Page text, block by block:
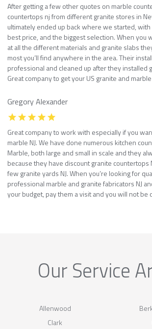
After getting a few other quotes on marble
countertops nj from different granite stores in
ultimately ended up back where we started,
best price, and the biggest selection. When you
at all the different materials and granite slabs
most you’ll find anywhere in the area. Their
professional and cleaned up after they installed
Great company to get your US granite and marble
Gregory Alexander
Great company to work with especially if you
marble NJ. We have done numerous kitchen
Marble, both large and small in scale and they
because they have discount granite countertops
few granite yards NJ. When you’re looking for
professional marble and granite fabricators NJ
your budget, pay them a visit and you will not be
Our Service
Allenwood
Clark